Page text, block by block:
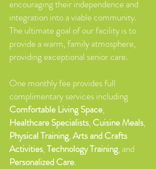
encouraging their independence and
integration into a viable community.
The ultimate goal of our facility is to
provide a warm, family atmosphere,
providing exceptional senior care.
One monthly fee provides full
complimentary services including
Comfortable Living Space,
Healthcare Specialists,Cuisine Meals,
Physical Training,Arts and Crafts
Activities,Technology Training, and
Personalized Care.